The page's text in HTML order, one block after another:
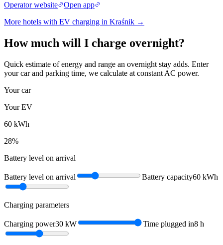
Operator website
Open app
More hotels with EV charging in Kraśnik →
How much will I charge overnight?
Quick estimate of energy and range an overnight stay adds. Enter
your car and parking time, we calculate at constant AC power.
Your car
Your EV
60 kWh
28%
Battery level on arrival
Battery level on arrival Battery capacity60 kWh
Charging parameters
Charging power30 kW Time plugged in8 h